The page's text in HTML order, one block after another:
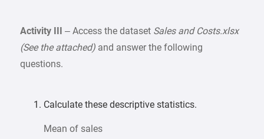
Activity III – Access the dataset Sales and Costs.xlsx
(See the attached) and answer the following
questions.
Calculate these descriptive statistics.
Mean of sales